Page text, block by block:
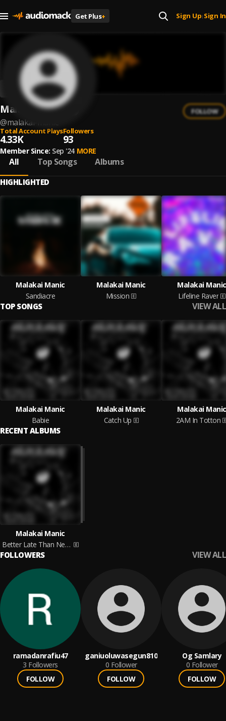
Get Plus+ Sign Up| Sign In
Malakai Manic
@malakai-manic
FOLLOW
Total Account Plays
4.33K
Followers
93
Member Since: Sep '24 MORE
All Top Songs Albums
HIGHLIGHTED
Malakai Manic
Sandiacre
Malakai Manic
Mission
Malakai Manic
Lifeline Raver
TOP SONGS VIEW ALL
Malakai Manic
Babie
Malakai Manic
Catch Up
Malakai Manic
2AM In Totton
RECENT ALBUMS
Malakai Manic
Better Late Than Never
FOLLOWERS VIEW ALL
ramadanrafiu47
3 Followers
FOLLOW
ganiuoluwasegun810
0 Follower
FOLLOW
Og Samlary
0 Follower
FOLLOW